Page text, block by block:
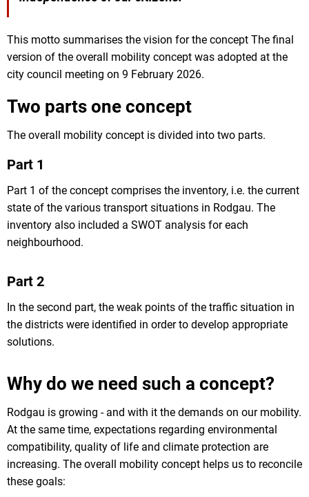
This motto summarises the vision for the concept The final
version of the overall mobility concept was adopted at the
city council meeting on 9 February 2026.
Two parts one concept
The overall mobility concept is divided into two parts.
Part 1
Part 1 of the concept comprises the inventory, i.e. the current
state of the various transport situations in Rodgau. The
inventory also included a SWOT analysis for each
neighbourhood.
Part 2
In the second part, the weak points of the traffic situation in
the districts were identified in order to develop appropriate
solutions.
Why do we need such a concept?
Rodgau is growing - and with it the demands on our mobility.
At the same time, expectations regarding environmental
compatibility, quality of life and climate protection are
increasing. The overall mobility concept helps us to reconcile
these goals: